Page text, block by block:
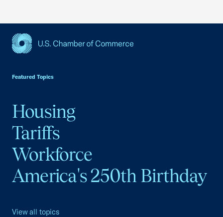
Featured Topics
Housing
Tariffs
Workforce
America's 250th Birthday
View all topics